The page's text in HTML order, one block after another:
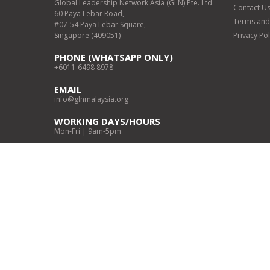
Global Leadership Network Asia (GLN) Pte. Ltd
60 Paya Lebar Road,
#07-54 Paya Lebar Square,
Singapore (409051)
PHONE (WHATSAPP ONLY)
+6011-6498 8978
EMAIL
info@glnmalaysia.org
WORKING DAYS/HOURS
Mon-Fri | 9am-5pm
Contact Us
Terms
Privacy